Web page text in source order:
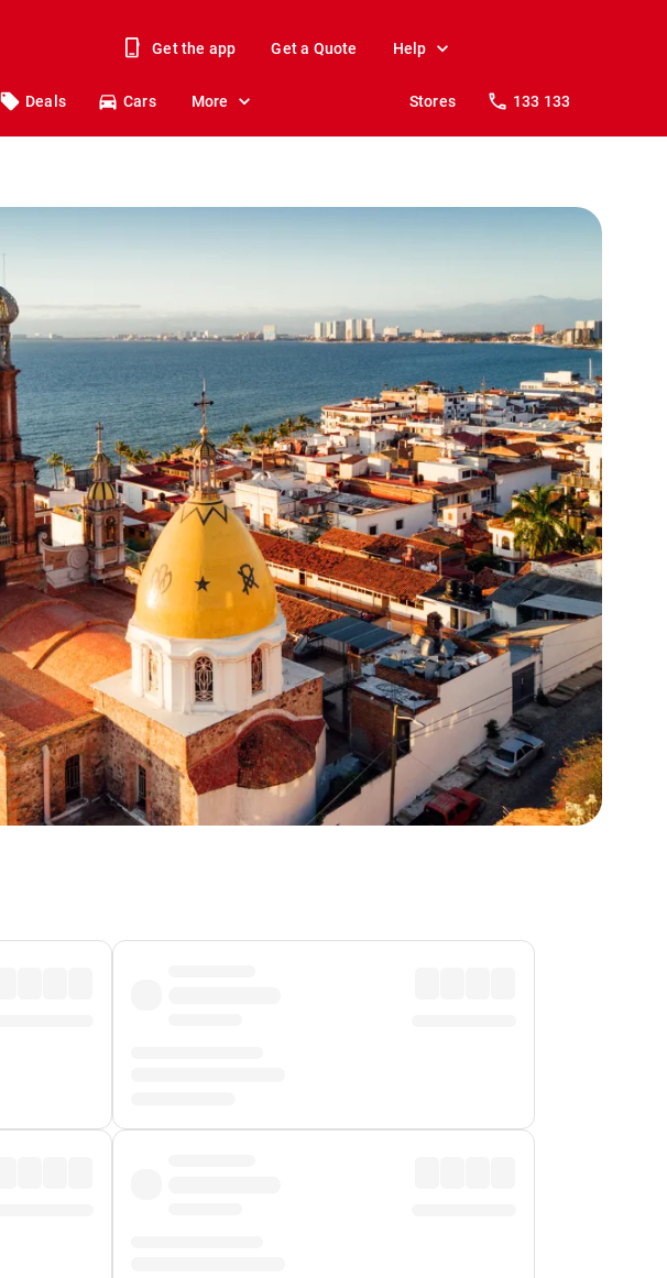
Get the app Get a Quote Help
Deals Cars More Stores 133 133